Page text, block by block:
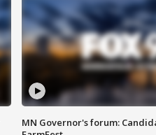
MN Governor's forum: